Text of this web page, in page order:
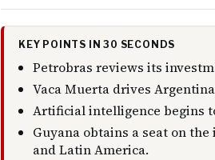
KEY POINTS IN 30 SECONDS
Petrobras reviews its
Vaca Muerta drives
Artificial intelligence begins
Guyana obtains a seat on
and Latin America.